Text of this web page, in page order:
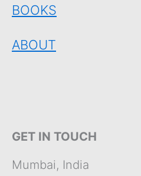
BOOKS
ABOUT
GET IN TOUCH
Mumbai, India